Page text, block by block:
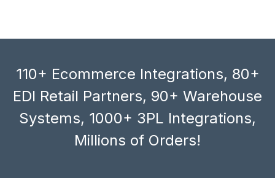
110+ Ecommerce Integrations, 80+
EDI Retail Partners, 90+ Warehouse
Systems, 1000+ 3PL Integrations,
Millions of Orders!